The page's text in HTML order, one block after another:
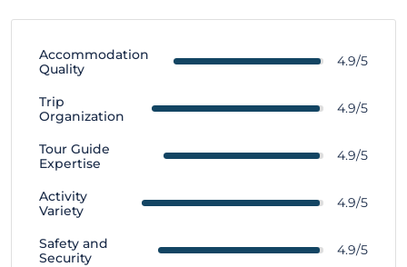
Accommodation
Quality
4.9/5
Trip
Organization
4.9/5
Tour Guide
Expertise
4.9/5
Activity
Variety
4.9/5
Safety and
Security
4.9/5